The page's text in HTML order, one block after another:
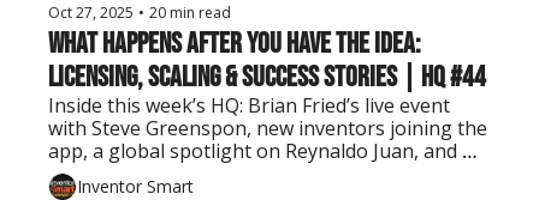
Oct 27, 2025 • 20 min read
What Happens After You Have the Idea:
Licensing, Scaling & Success Stories | HQ #44
Inside this week’s HQ: Brian Fried’s live event
with Steve Greenspon, new inventors joining the
app, a global spotlight on Reynaldo Juan, and
tools to take your invention further.
Inventor Smart